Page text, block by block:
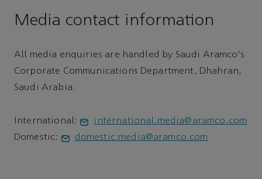
Media contact information
All media enquiries are handled by Saudi Aramco's
Corporate Communications Department, Dhahran,
Saudi Arabia.
International:
international.media@aramco.com
Domestic:
domestic.media@aramco.com